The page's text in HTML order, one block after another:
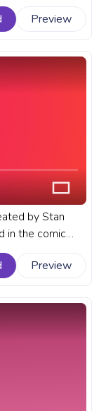
Flex.
Preview
by Stan
in the comic
Marvel
Man.
Preview